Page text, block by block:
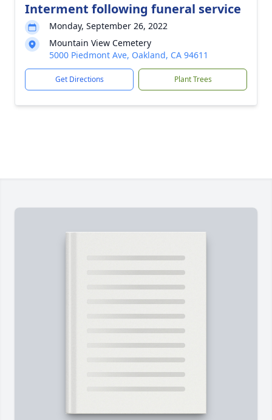
Interment following funeral service
Monday, September 26, 2022
Mountain View Cemetery
5000 Piedmont Ave, Oakland, CA 94611
Get Directions Plant Trees